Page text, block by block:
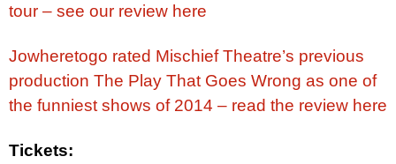
tour – see our review here
Jowheretogo rated Mischief Theatre’s previous
production The Play That Goes Wrong as one of
the funniest shows of 2014 – read the review here
Tickets: